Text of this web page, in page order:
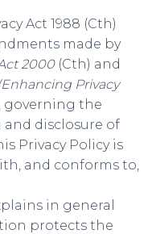
Act 1988 (Cth)
made by
2000(Cth) and
Privacy
governing the
disclosure of
Privacy Policy is
and conforms to,
in general
protects the